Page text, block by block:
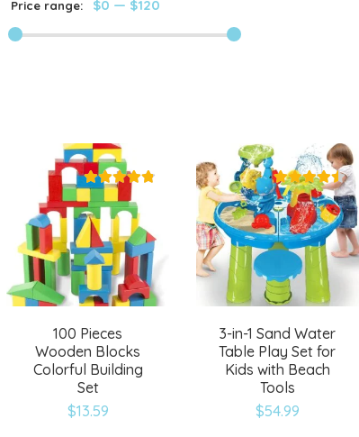
Price range: $0 — $120
100 Pieces
Wooden Blocks
Colorful Building
Set
$13.59
3-in-1 Sand Water
Table Play Set for
Kids with Beach
Tools
$54.99